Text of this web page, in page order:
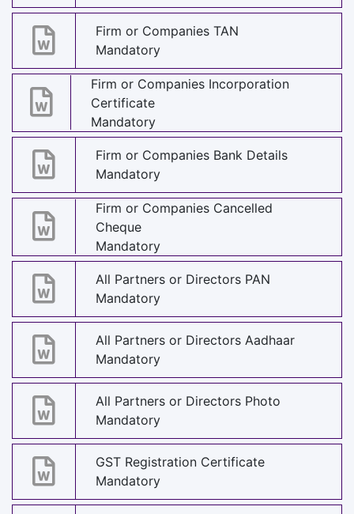
Firm or Companies TAN
Mandatory
Firm or Companies Incorporation
Certificate
Mandatory
Firm or Companies Bank Details
Mandatory
Firm or Companies Cancelled
Cheque
Mandatory
All Partners or Directors PAN
Mandatory
All Partners or Directors Aadhaar
Mandatory
All Partners or Directors Photo
Mandatory
GST Registration Certificate
Mandatory